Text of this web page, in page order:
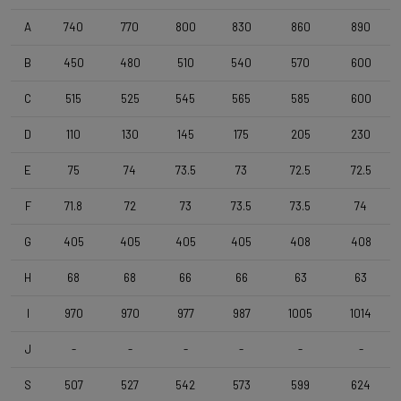
Shimano RS171 DB , Shimano 11s , Clincher
Vittoria Zaffiro Pro , 700x25c , Black
Handlebar
Stem
Seatpost
A 740 770 800 830 860 890
B 450 480 510 540 570 600
C 515 525 545 565 585 600
D 110 130 145 175 205 230
E 75 74 73.5 73 72.5 72.5
F 71.8 72 73 73.5 73.5 74
G 405 405 405 405 408 408
H 68 68 66 66 63 63
I 970 970 977 987 1005 1014
J - - - - - -
S 507 527 542 573 599 624